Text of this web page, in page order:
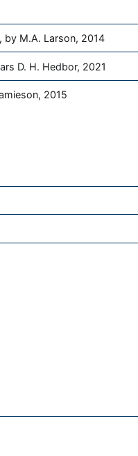
by M.A. Larson, 2014
D. H. Hedbor, 2021
2015